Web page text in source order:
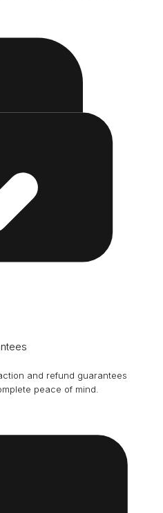
and refund guarantees
peace of mind.